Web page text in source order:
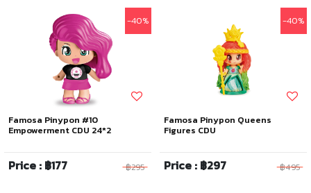
-40%
Famosa Pinypon #10
Empowerment CDU 24*2
Price : ฿177 ฿295
-40%
Famosa Pinypon Queens
Figures CDU
Price : ฿297 ฿495